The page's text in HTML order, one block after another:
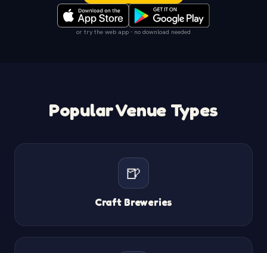
or try the web app - no download needed
Popular Venue Types
🍺
Craft Breweries